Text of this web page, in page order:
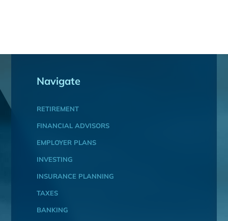
Navigate
RETIREMENT
FINANCIAL ADVISORS
EMPLOYER PLANS
INVESTING
INSURANCE PLANNING
TAXES
BANKING